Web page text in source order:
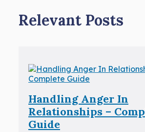
Relevant Posts
Handling Anger In
Relationships –
Guide